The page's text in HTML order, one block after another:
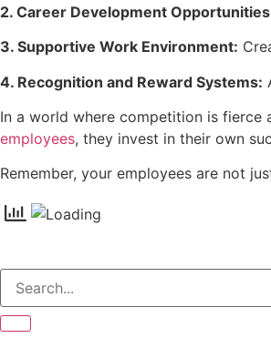
2. Career Development
3. Supportive Work Environment:
4. Recognition and Reward Systems:
In a world where competition is fierce
employees, they invest in their own
Remember, your employees are not